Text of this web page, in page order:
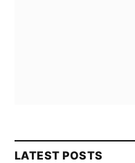
LATEST POSTS